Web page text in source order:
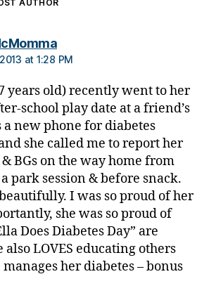
AUTHOR
says:
at 1:28 PM
years old) recently went to her
school play date at a friend’s
a new phone for diabetes
she called me to report her
BGs on the way home from
park session & before snack.
I was so proud of her
she was so proud of
Does Diabetes Day” are
LOVES educating others
her diabetes – bonus